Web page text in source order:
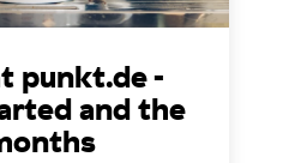
punkt.de -
and the